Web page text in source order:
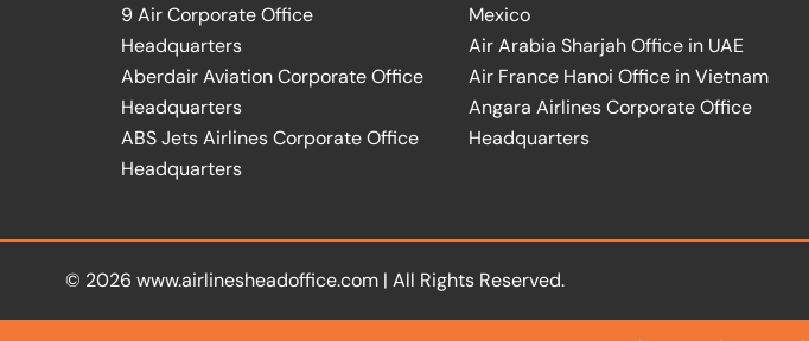
9 Air Corporate Office
Headquarters
Aberdair Aviation Corporate Office
Headquarters
ABS Jets Airlines Corporate Office
Headquarters
Mexico
Air Arabia Sharjah Office in UAE
Air France Hanoi Office in Vietnam
Angara Airlines Corporate Office
Headquarters
© 2026 www.airlinesheadoffice.com | All Rights Reserved.